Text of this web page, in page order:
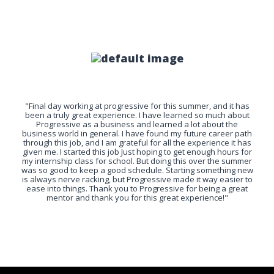
"Final day working at progressive for this summer, and it has
been a truly great experience. I have learned so much about
Progressive as a business and learned a lot about the
business world in general. I have found my future career path
through this job, and I am grateful for all the experience it has
given me. I started this job Just hoping to get enough hours for
my internship class for school. But doing this over the summer
was so good to keep a good schedule. Starting something new
is always nerve racking, but Progressive made it way easier to
ease into things. Thank you to Progressive for being a great
mentor and thank you for this great experience!"